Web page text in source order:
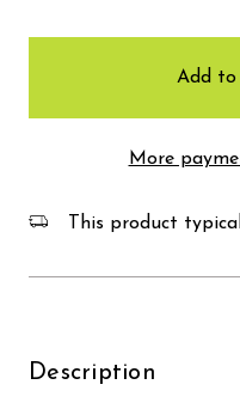
More
This product
Description